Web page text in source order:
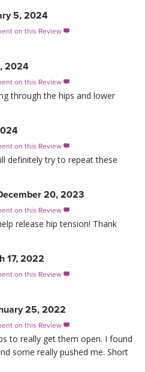
5, 2024
on this Review 
2024
on this Review 
through the hips and lower
on this Review 
definitely try to repeat these
20, 2023
on this Review 
release hip tension! Thank
17, 2022
on this Review 
25, 2022
on this Review 
to really get them open. I found
some really pushed me. Short